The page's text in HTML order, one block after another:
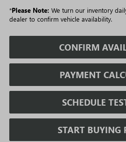
*Please Note: We turn our inventory
dealer to confirm vehicle availability.
CONFIRM
PAYMENT
SCHEDULE
START BUYING